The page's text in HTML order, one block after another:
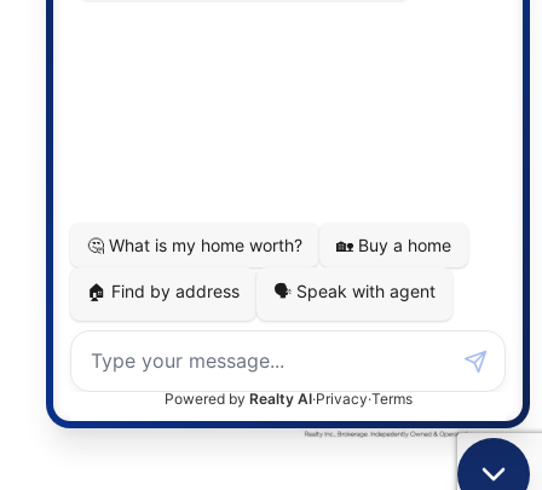
service for its members and assumes no responsibility
for its accuracy.